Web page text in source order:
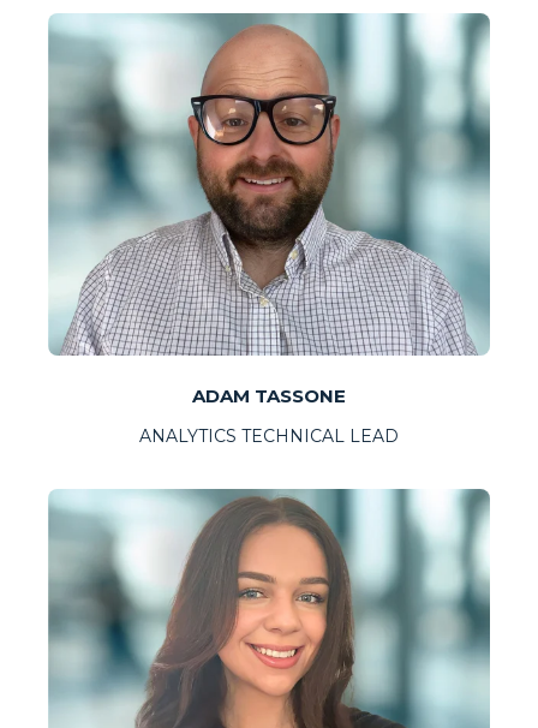
ADAM TASSONE
ANALYTICS TECHNICAL LEAD